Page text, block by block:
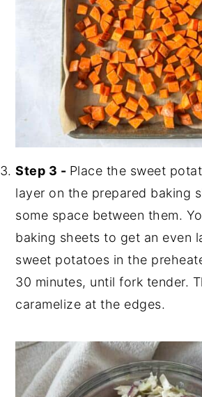
Step 3 - Place the sweet
layer on the prepared baking
some space between them.
baking sheets to get an even
sweet potatoes in the
30 minutes, until fork tender.
caramelize at the edges.